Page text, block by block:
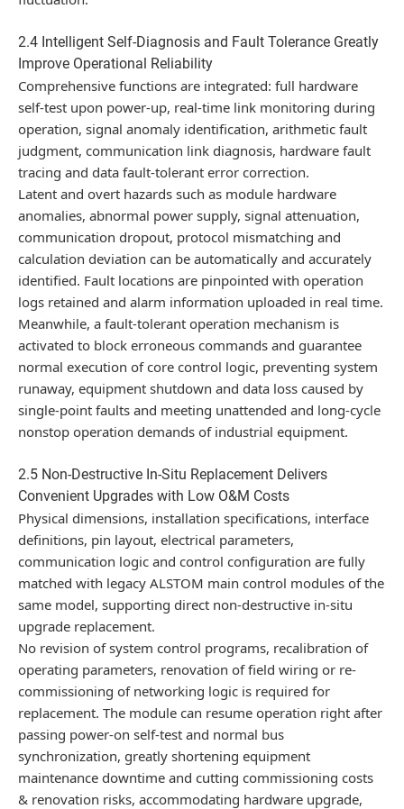
2.4 Intelligent Self-Diagnosis and Fault Tolerance Greatly
Improve Operational Reliability
Comprehensive functions are integrated: full hardware
self-test upon power-up, real-time link monitoring during
operation, signal anomaly identification, arithmetic fault
judgment, communication link diagnosis, hardware fault
tracing and data fault-tolerant error correction.
Latent and overt hazards such as module hardware
anomalies, abnormal power supply, signal attenuation,
communication dropout, protocol mismatching and
calculation deviation can be automatically and accurately
identified. Fault locations are pinpointed with operation
logs retained and alarm information uploaded in real time.
Meanwhile, a fault-tolerant operation mechanism is
activated to block erroneous commands and guarantee
normal execution of core control logic, preventing system
runaway, equipment shutdown and data loss caused by
single-point faults and meeting unattended and long-cycle
nonstop operation demands of industrial equipment.
2.5 Non-Destructive In-Situ Replacement Delivers
Convenient Upgrades with Low O&M Costs
Physical dimensions, installation specifications, interface
definitions, pin layout, electrical parameters,
communication logic and control configuration are fully
matched with legacy ALSTOM main control modules of the
same model, supporting direct non-destructive in-situ
upgrade replacement.
No revision of system control programs, recalibration of
operating parameters, renovation of field wiring or re-
commissioning of networking logic is required for
replacement. The module can resume operation right after
passing power-on self-test and normal bus
synchronization, greatly shortening equipment
maintenance downtime and cutting commissioning costs
& renovation risks, accommodating hardware upgrade,